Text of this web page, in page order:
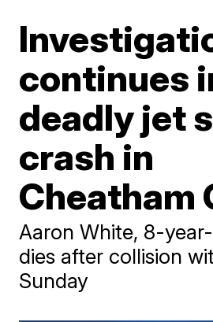
continues
deadly jet
crash in
Cheatham
Aaron White, 8-
dies after collision
Sunday